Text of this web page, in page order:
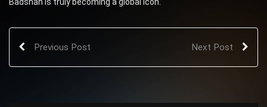
Previous Post Next Post